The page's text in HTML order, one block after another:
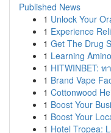
Published News
1 Unlock Your
1 Experience
1 Get The Drug
1 Learning
1 HITWINBET:
1 Brand Vape
1 Cottonwood
1 Boost Your
1 Boost Your
1 Hotel Tropea: